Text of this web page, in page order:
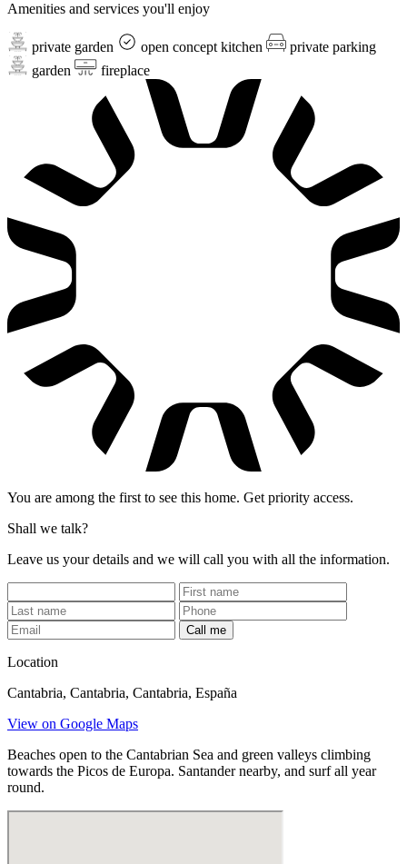
Amenities and services you'll enjoy
private garden open concept kitchen
private parking
garden
fireplace
You are among the first to see this home. Get priority access.
Shall we talk?
Leave us your details and we will call you with all the information.
Call me
Location
Cantabria, Cantabria, Cantabria, España
View on Google Maps
Beaches open to the Cantabrian Sea and green valleys climbing
towards the Picos de Europa. Santander nearby, and surf all year
round.